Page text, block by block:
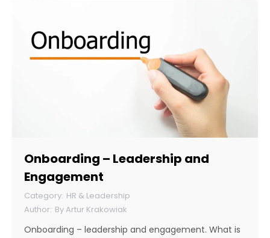
Onboarding – Leadership and
Engagement
HR & Leadership
ByArtur Krakowiak
Onboarding – leadership and engagement. What is